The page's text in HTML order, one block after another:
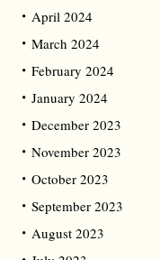
April 2024
March 2024
February 2024
January 2024
December 2023
November 2023
October 2023
September 2023
August 2023